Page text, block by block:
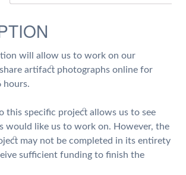
will allow us to work on our
artifact photographs online for
hours.
this specific project allows us to see
would like us to work on. However, the
may not be completed in its entirety
sufficient funding to finish the